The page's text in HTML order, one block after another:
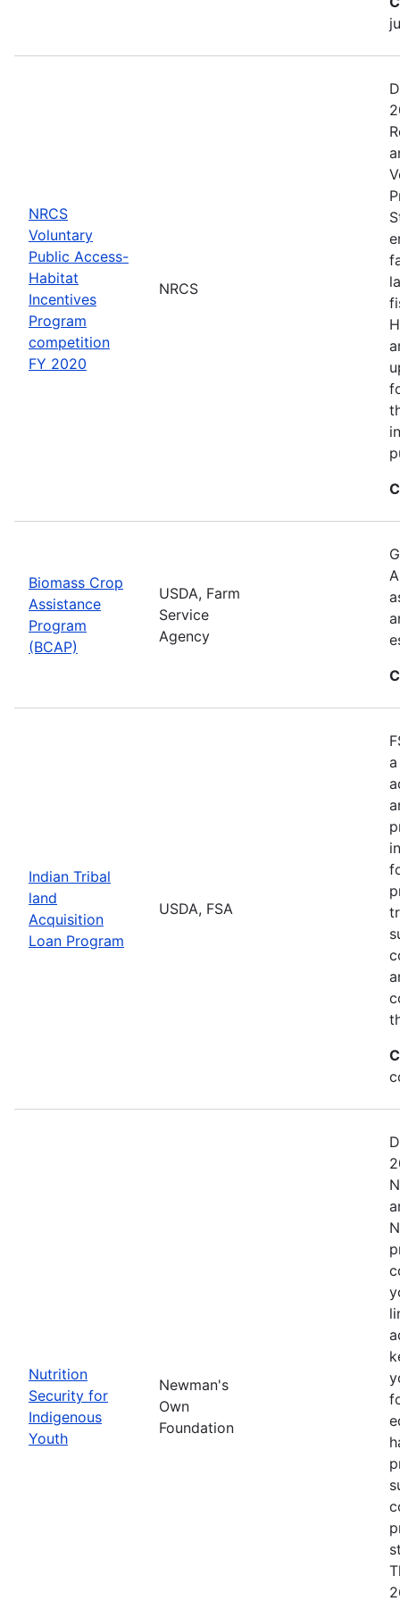
NRCS
Voluntary
Public Access-
Habitat
Incentives
Program
competition
FY 2020
NRCS
Biomass Crop
Assistance
Program
(BCAP)
USDA, Farm
Service
Agency
Indian Tribal
land
Acquisition
Loan Program
USDA, FSA
Nutrition
Security for
Indigenous
Youth
Newman's
Own
Foundation